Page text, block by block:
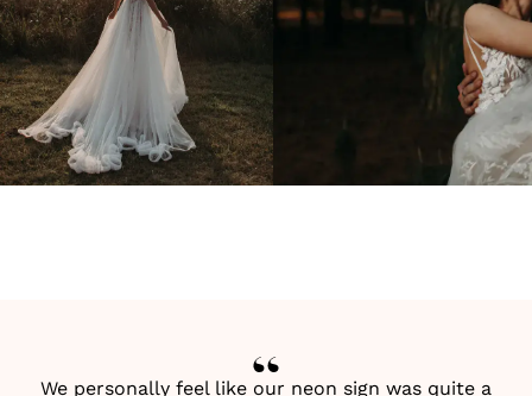
We personally feel like our neon sign was quite a